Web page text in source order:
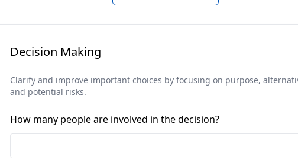
Decision Making
Clarify and improve important choices by focusing on purpose,
and potential risks.
How many people are involved in the decision?